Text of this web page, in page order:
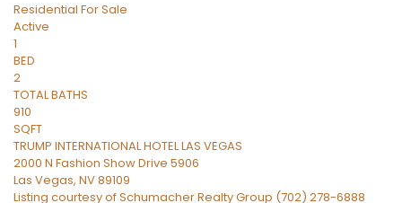
Residential For Sale
Active
1
BED
2
TOTAL BATHS
910
SQFT
TRUMP INTERNATIONAL HOTEL LAS VEGAS
2000 N Fashion Show Drive 5906
Las Vegas, NV89109
Listing courtesy of Schumacher Realty Group (702) 278-6888